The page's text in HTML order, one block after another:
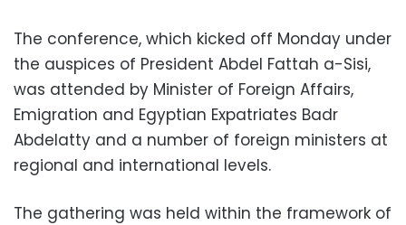
The conference, which kicked off Monday under
the auspices of President Abdel Fattah a-Sisi,
was attended by Minister of Foreign Affairs,
Emigration and Egyptian Expatriates Badr
Abdelatty and a number of foreign ministers at
regional and international levels.
The gathering was held within the framework of